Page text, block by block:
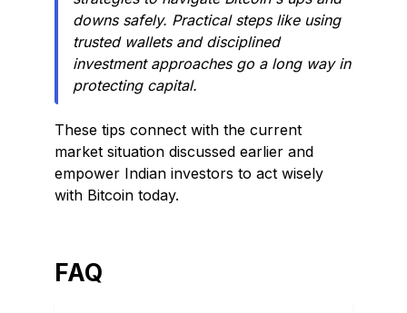
downs safely. Practical steps like using
trusted wallets and disciplined
investment approaches go a long way in
protecting capital.
These tips connect with the current
market situation discussed earlier and
empower Indian investors to act wisely
with Bitcoin today.
FAQ